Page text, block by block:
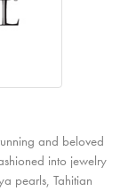
and beloved
into jewelry
pearls, Tahitian